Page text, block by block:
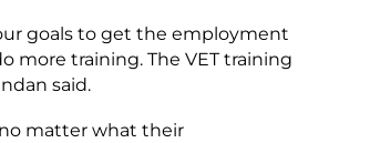
goals to get the employment
more training. The VET training
said.
matter what their